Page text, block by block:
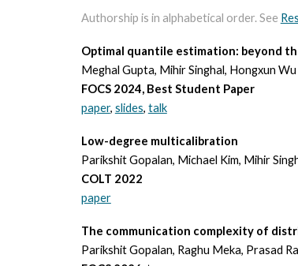
Authorship is in alphabetical order. See
Optimal quantile estimation: beyond
Meghal Gupta, Mihir Singhal, Hongxun Wu
FOCS 2024, Best Student Paper
paper, slides, talk
Low-degree multicalibration
Parikshit Gopalan, Michael Kim, Mihir
COLT 2022
paper
The communication complexity of
Parikshit Gopalan, Raghu Meka, Prasad